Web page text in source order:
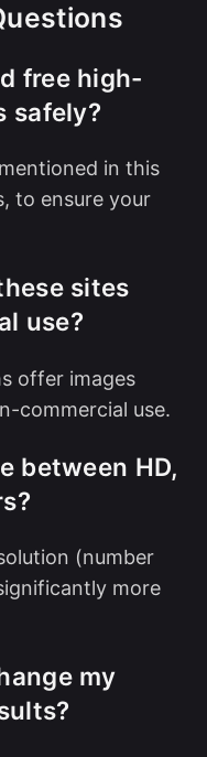
free high-
safely?
in this
to ensure your
sites
use?
offer images
commercial use.
between HD,
(number
more
my